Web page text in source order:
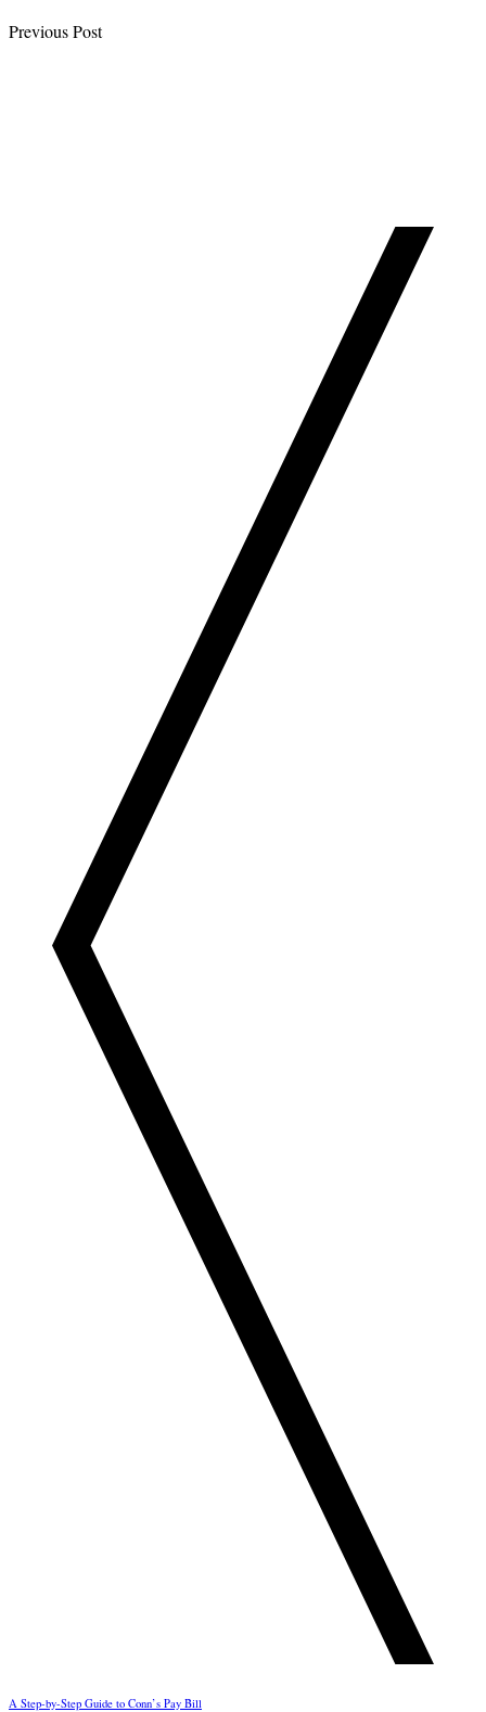
Previous Post
A Step-by-Step Guide to Conn’s Pay Bill